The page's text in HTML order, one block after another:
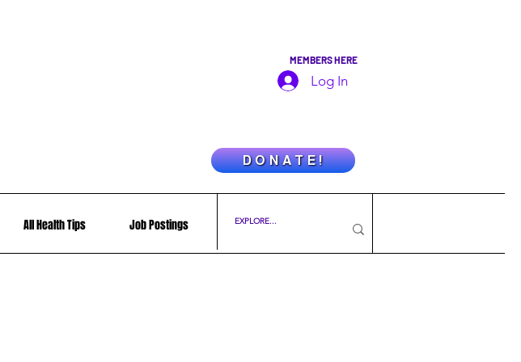
MEMBERS HERE
Log In
D O N A T E !
All Health Tips Job Postings